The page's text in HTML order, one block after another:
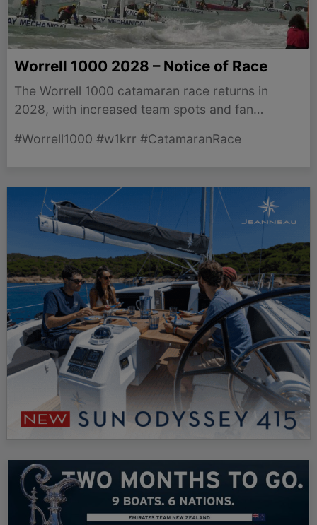
Worrell 1000 2028 – Notice of Race
The Worrell 1000 catamaran race returns in
2028, with increased team spots and fan
sailors!
#Worrell1000 #w1krr #CatamaranRace